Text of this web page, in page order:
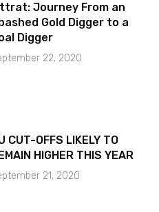
Journey From an
Gold Digger to a
Digger
22, 2020
CUT-OFFS LIKELY TO
HIGHER THIS YEAR
21, 2020